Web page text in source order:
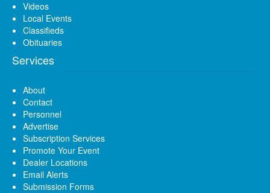
Videos
Local Events
Classifieds
Obituaries
Services
About
Contact
Personnel
Advertise
Subscription Services
Promote Your Event
Dealer Locations
Email Alerts
Submission Forms